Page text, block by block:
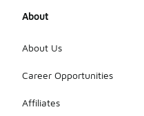
About
About Us
Career Opportunities
Affiliates